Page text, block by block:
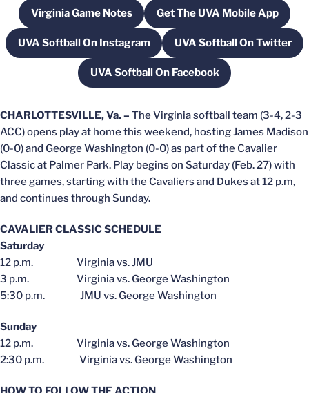
Virginia Game NotesOpens in a new windowGet The UVA Mobile App
Opens in a new
UVA Softball On Instagram
Opens in a new windowUVA Softball On Twitter
Opens in a
UVA Softball On Facebook
Opens in a new window
CHARLOTTESVILLE, Va. – The Virginia softball team (3-4, 2-3
ACC) opens play at home this weekend, hosting James Madison
(0-0) and George Washington (0-0) as part of the Cavalier
Classic at Palmer Park. Play begins on Saturday (Feb. 27) with
three games, starting with the Cavaliers and Dukes at 12 p.m,
and continues through Sunday.
CAVALIER CLASSIC SCHEDULE
Saturday
12 p.m. Virginia vs. JMU
3 p.m. Virginia vs. George Washington
5:30 p.m. JMU vs. George Washington
Sunday
12 p.m. Virginia vs. George Washington
2:30 p.m. Virginia vs. George Washington